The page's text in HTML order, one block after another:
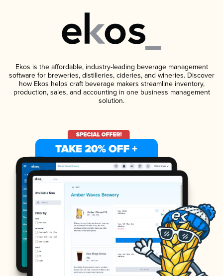
Ekos is the affordable, industry-leading beverage management
software for breweries, distilleries, cideries, and wineries. Discover
how Ekos helps craft beverage makers streamline inventory,
production, sales, and accounting in one business management
solution.